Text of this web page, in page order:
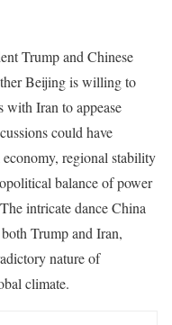
Trump and Chinese
Beijing is willing to
with Iran to appease
could have
regional stability
balance of power
intricate dance China
Trump and Iran,
nature of
climate.